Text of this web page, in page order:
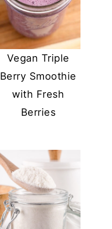
Vegan Triple
Berry Smoothie
with Fresh
Berries